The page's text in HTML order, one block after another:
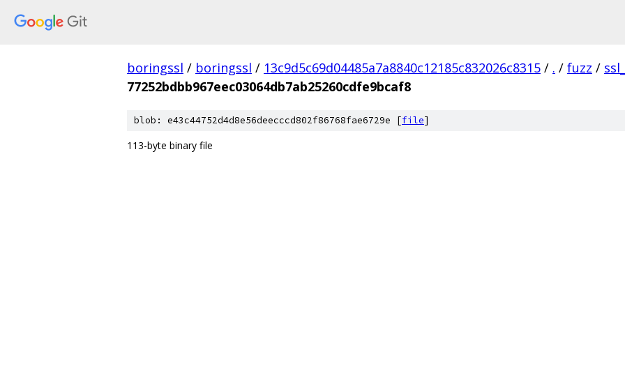
boringssl / boringssl / 13c9d5c69d04485a7a8840c12185c832026c8315 / . / fuzz /
77252bdbb967eec03064db7ab25260cdfe9bcaf8
blob: e43c44752d4d8e56deecccd802f86768fae6729e [file]
113-byte binary file